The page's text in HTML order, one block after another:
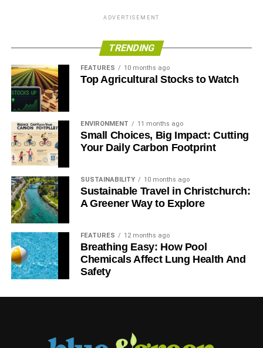
ADVERTISEMENT
TRENDING
FEATURES 10 months ago
Top Agricultural Stocks to Watch
ENVIRONMENT 11 months ago
Small Choices, Big Impact: Cutting
Your Daily Carbon Footprint
SUSTAINABILITY 10 months ago
Sustainable Travel in Christchurch:
A Greener Way to Explore
FEATURES 12 months ago
Breathing Easy: How Pool
Chemicals Affect Lung Health And
Safety